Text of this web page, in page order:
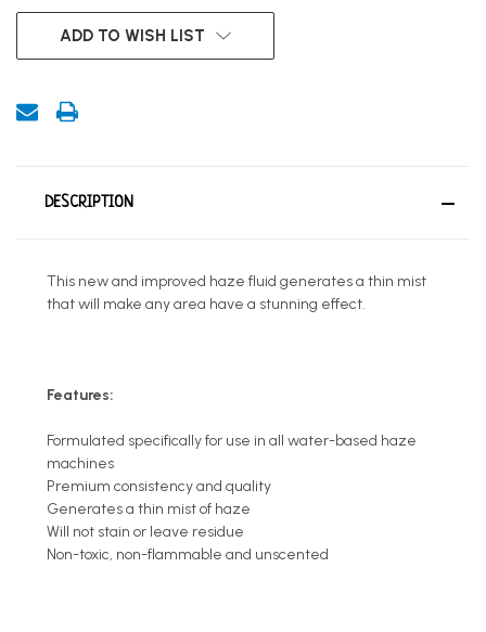
ADD TO WISH LIST
DESCRIPTION
This new and improved haze fluid generates a thin mist
that will make any area have a stunning effect.
Features:
Formulated specifically for use in all water-based haze
machines
Premium consistency and quality
Generates a thin mist of haze
Will not stain or leave residue
Non-toxic, non-flammable and unscented